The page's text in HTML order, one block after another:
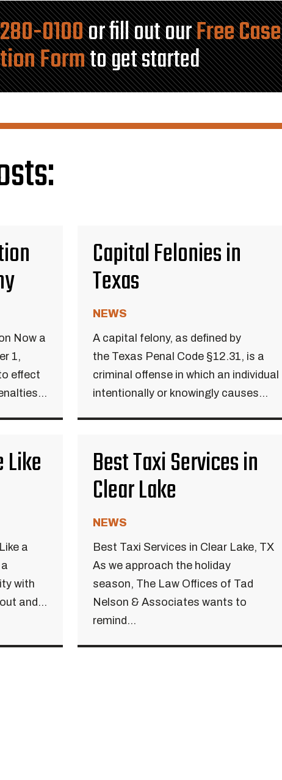
0100or fill out ourFree Case
Formto get started
Now a
1,
effect
Capital Felonies in
Texas
NEWS
A capital felony, as defined by
the Texas Penal Code §12.31, is a
criminal offense in which an individual
intentionally or knowingly causes...
Like
a
with
and...
Best Taxi Services in
Clear Lake
NEWS
Best Taxi Services in Clear Lake, TX
As we approach the holiday
season, The Law Offices of Tad
Nelson & Associates wants to
remind...